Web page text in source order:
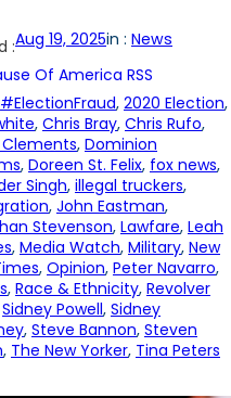
:Aug 19, 2025in : News
Of America RSS
#ElectionFraud, 2020 Election
, Chris Bray, Chris Rufo
, Dominion
, Doreen St. Felix, fox news
Singh, illegal truckers
, John Eastman
Stevenson, Lawfare, Leah
, Media Watch, Military, New
, Opinion, Peter Navarro
, Race & Ethnicity, Revolver
Sidney Powell, Sidney
, Steve Bannon, Steven
, The New Yorker, Tina Peters